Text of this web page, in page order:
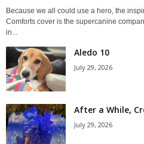
Because we all could use a hero, the
Comforts cover is the supercanine
in...
Aledo 10
July 29, 2026
After a While,
July 29, 2026